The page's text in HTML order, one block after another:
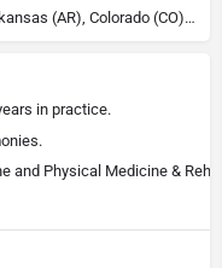
Licensed in: Alabama (AL), Arizona (AZ), Arkansas (AR), Colorado (CO), Northern Mariana Islands (MP), Connecticut (CT), Delaware (DE), District of Columbia (DC), Georgia (GA), Idaho (ID), Illinois (IL), Indiana (IN), Kansas (KS), Kentucky (KY), Maine (ME), Maryland (MD), Minnesota (MN), Missouri (MO), Nebraska (NE), Nevada (NV), New Hampshire (NH), New Jersey (NJ), North Carolina (NC), Ohio (OH), Oklahoma (OK), Pennsylvania (PA), Tennessee (TN), Texas (TX), Utah (UT), Virginia (VA), Washington (WA), West Virginia (VA), Wisconsin (WI), Wyoming (WY), Michigan (MI), Rhode Island (RI)
in practice.
and Physical Medicine &